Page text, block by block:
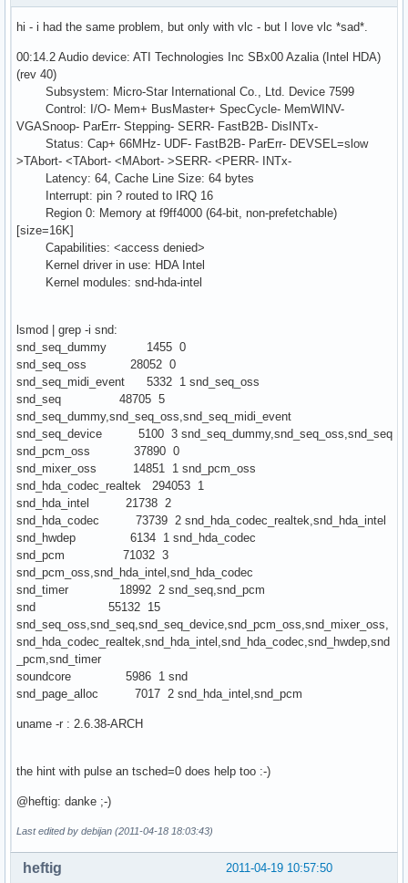
hi - i had the same problem, but only with vlc - but I love vlc *sad*.
00:14.2 Audio device: ATI Technologies Inc SBx00 Azalia (Intel HDA)
(rev 40)
Subsystem: Micro-Star International Co., Ltd. Device 7599
Control: I/O- Mem+ BusMaster+ SpecCycle- MemWINV-
VGASnoop- ParErr- Stepping- SERR- FastB2B- DisINTx-
Status: Cap+ 66MHz- UDF- FastB2B- ParErr- DEVSEL=slow
>TAbort- <TAbort- <MAbort- >SERR- <PERR- INTx-
Latency: 64, Cache Line Size: 64 bytes
Interrupt: pin ? routed to IRQ 16
Region 0: Memory at f9ff4000 (64-bit, non-prefetchable)
[size=16K]
Capabilities: <access denied>
Kernel driver in use: HDA Intel
Kernel modules: snd-hda-intel
lsmod | grep -i snd:
snd_seq_dummy 1455 0
snd_seq_oss 28052 0
snd_seq_midi_event 5332 1 snd_seq_oss
snd_seq 48705 5
snd_seq_dummy,snd_seq_oss,snd_seq_midi_event
snd_seq_device 5100 3 snd_seq_dummy,snd_seq_oss,snd_seq
snd_pcm_oss 37890 0
snd_mixer_oss 14851 1 snd_pcm_oss
snd_hda_codec_realtek 294053 1
snd_hda_intel 21738 2
snd_hda_codec 73739 2 snd_hda_codec_realtek,snd_hda_intel
snd_hwdep 6134 1 snd_hda_codec
snd_pcm 71032 3
snd_pcm_oss,snd_hda_intel,snd_hda_codec
snd_timer 18992 2 snd_seq,snd_pcm
snd 55132 15
snd_seq_oss,snd_seq,snd_seq_device,snd_pcm_oss,snd_mixer_oss,
snd_hda_codec_realtek,snd_hda_intel,snd_hda_codec,snd_hwdep,snd
_pcm,snd_timer
soundcore 5986 1 snd
snd_page_alloc 7017 2 snd_hda_intel,snd_pcm
uname -r : 2.6.38-ARCH
the hint with pulse an tsched=0 does help too :-)
@heftig: danke ;-)
Last edited by debijan (2011-04-18 18:03:43)
2011-04-19 10:57:50
heftig